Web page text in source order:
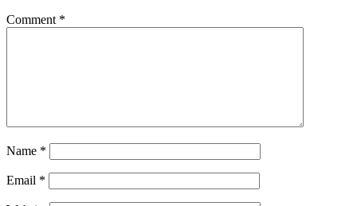
Comment *
Name *
Email *